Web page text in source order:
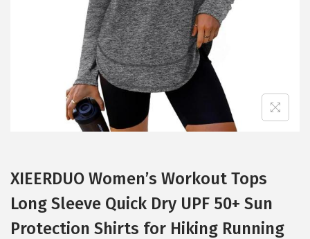
i
o
n
XIEERDUO Women’s Workout Tops
Long Sleeve Quick Dry UPF 50+ Sun
Protection Shirts for Hiking Running